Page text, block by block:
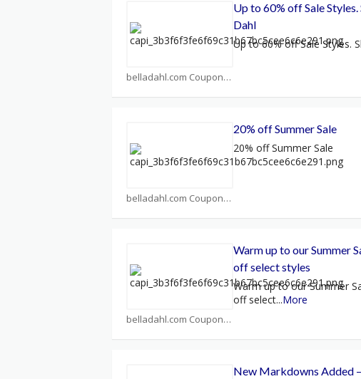
belladahl.com Coupons
Up to 60% off Sale Styles.
Dahl
Up to 60% off Sale Styles.
belladahl.com Coupons
20% off Summer Sale
20% off Summer Sale
belladahl.com Coupons
Warm up to our Summer
off select styles
Warm up to our Summer
off select...More
New Markdowns Added